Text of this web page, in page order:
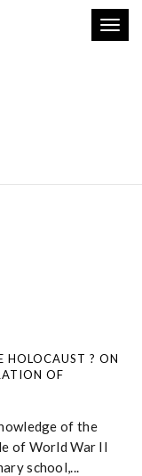
HOLOCAUST ? ON
OF
of the
of World War II
school,...